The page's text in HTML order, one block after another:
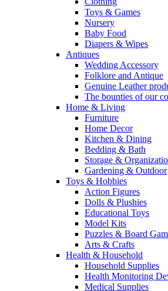
Toys & Games
Nursery
Baby Food
Diapers & Wipes
Antiques
Wedding Accessory
Folklore and Antique
Genuine Leather
The bounties of our
Home & Living
Furniture
Home Decor
Kitchen & Dining
Bedding & Bath
Storage &
Gardening & Outdoor
Toys & Hobbies
Action Figures
Dolls & Plushies
Educational Toys
Model Kits
Puzzles & Board
Arts & Crafts
Health & Household
Household Supplies
Health Monitoring
Medical Supplies